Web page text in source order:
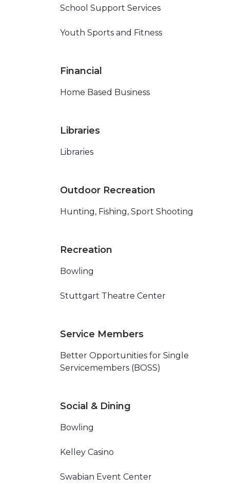
School Support Services
Youth Sports and Fitness
Financial
Home Based Business
Libraries
Libraries
Outdoor Recreation
Hunting, Fishing, Sport Shooting
Recreation
Bowling
Stuttgart Theatre Center
Service Members
Better Opportunities for Single
Servicemembers (BOSS)
Social & Dining
Bowling
Kelley Casino
Swabian Event Center